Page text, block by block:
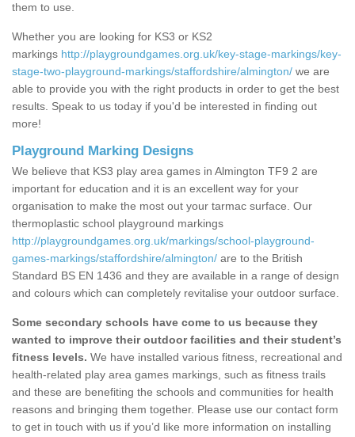
them to use.
Whether you are looking for KS3 or KS2
markings http://playgroundgames.org.uk/key-stage-markings/key-
stage-two-playground-markings/staffordshire/almington/ we are
able to provide you with the right products in order to get the best
results. Speak to us today if you'd be interested in finding out
more!
Playground Marking Designs
We believe that KS3 play area games in Almington TF9 2 are
important for education and it is an excellent way for your
organisation to make the most out your tarmac surface. Our
thermoplastic school playground markings
http://playgroundgames.org.uk/markings/school-playground-
games-markings/staffordshire/almington/ are to the British
Standard BS EN 1436 and they are available in a range of design
and colours which can completely revitalise your outdoor surface.
Some secondary schools have come to us because they
wanted to improve their outdoor facilities and their student’s
fitness levels. We have installed various fitness, recreational and
health-related play area games markings, such as fitness trails
and these are benefiting the schools and communities for health
reasons and bringing them together. Please use our contact form
to get in touch with us if you’d like more information on installing